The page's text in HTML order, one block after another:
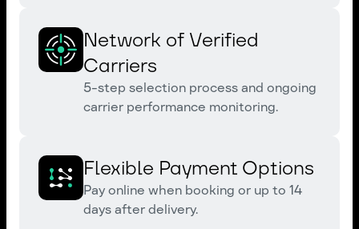
Network of Verified
Carriers
5-step selection process and ongoing
carrier performance monitoring.
Flexible Payment Options
Pay online when booking or up to 14
days after delivery.